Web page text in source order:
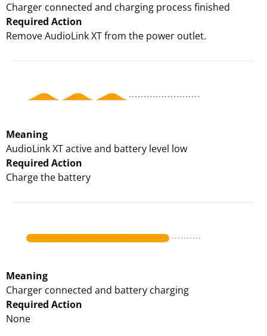
Charger connected and charging process finished
Required Action
Remove AudioLink XT from the power outlet.
Meaning
AudioLink XT active and battery level low
Required Action
Charge the battery
Meaning
Charger connected and battery charging
Required Action
None